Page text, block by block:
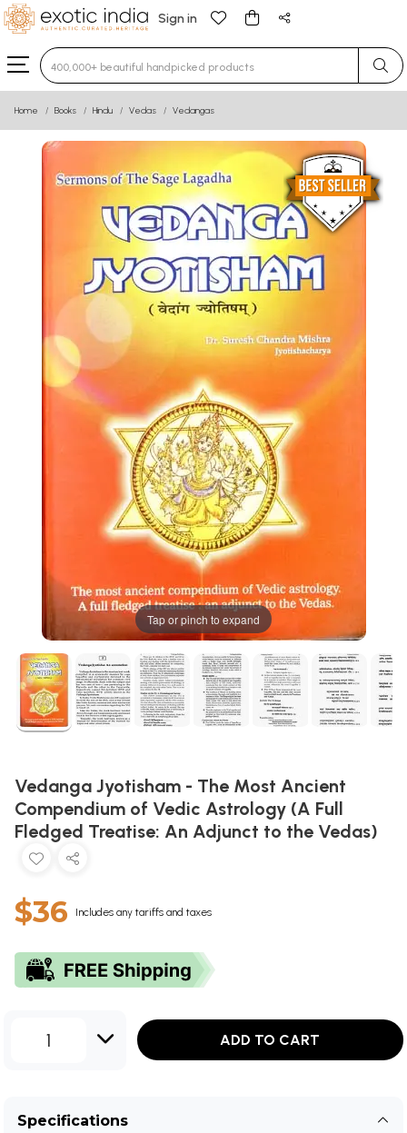
Sign in
Type 3 or more characters for results.
Home Books Hindu Vedas Vedangas
Tap or pinch to expand
Vedanga Jyotisham - The Most Ancient
Compendium of Vedic Astrology (A Full
Fledged Treatise: An Adjunct to the Vedas)
$36 Includes any tariffs and taxes
1 ADD TO CART
Specifications